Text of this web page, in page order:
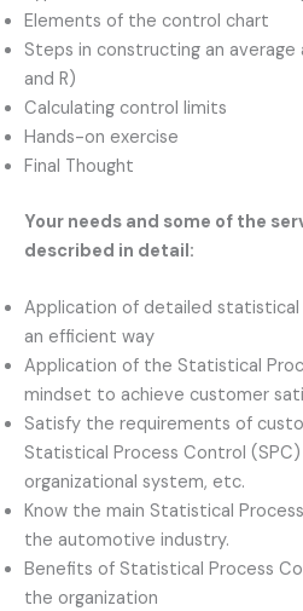
Elements of the control chart
Steps in constructing an average
and R)
Calculating control limits
Hands-on exercise
Final Thought
Your needs and some of the
described in detail:
Application of detailed statistical
an efficient way
Application of the Statistical
mindset to achieve customer
Satisfy the requirements of
Statistical Process Control
organizational system, etc.
Know the main Statistical
the automotive industry.
Benefits of Statistical Process
the organization